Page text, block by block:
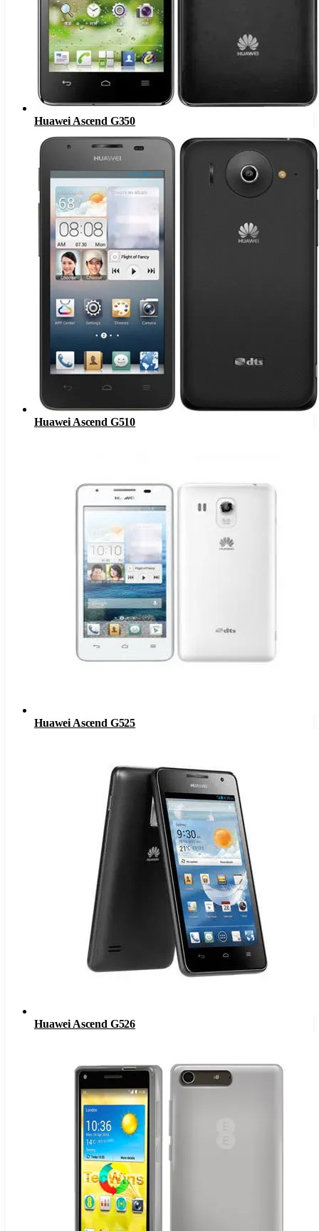
Huawei Ascend G350
Huawei Ascend G510
Huawei Ascend G525
Huawei Ascend G526